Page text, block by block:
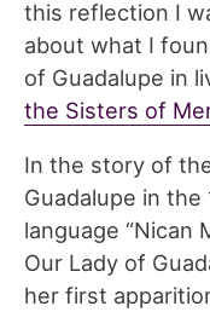
this reflection I
about what I
of Guadalupe in
the Sisters of
In the story of
Guadalupe in the
language “Nican
Our Lady of
her first